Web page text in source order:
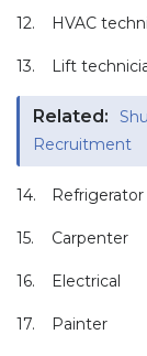
12. HVAC
13. Lift
Related:
Recruitment
14.
15. Carpenter
16. Electrical
17. Painter